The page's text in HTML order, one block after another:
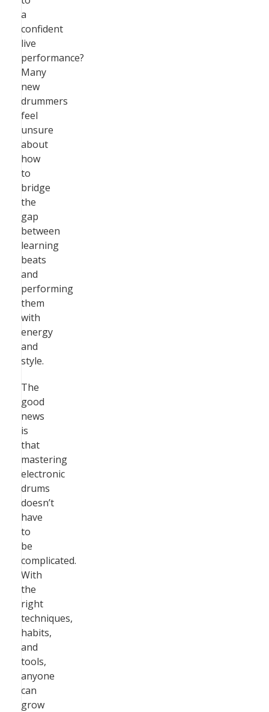
a
confident
live
performance?
Many
new
drummers
feel
unsure
about
how
to
bridge
the
gap
between
learning
beats
and
performing
them
with
energy
and
style.
The
good
news
is
that
mastering
electronic
drums
doesn’t
have
to
be
complicated.
With
the
right
techniques,
habits,
and
tools,
anyone
can
grow